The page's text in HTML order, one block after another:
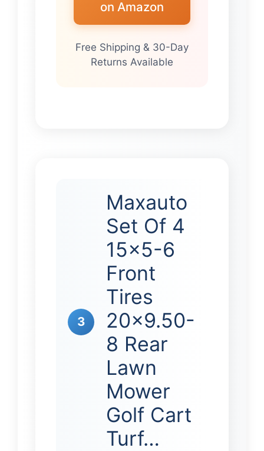
on Amazon
Free Shipping & 30-Day
Returns Available
3
Maxauto
Set Of 4
15×5-6
Front
Tires
20×9.50-
8 Rear
Lawn
Mower
Golf Cart
Turf…